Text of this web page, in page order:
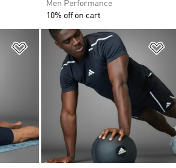
Men Performance
10% off on cart
Add to Wishlist